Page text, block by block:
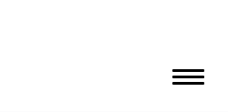
Toggle